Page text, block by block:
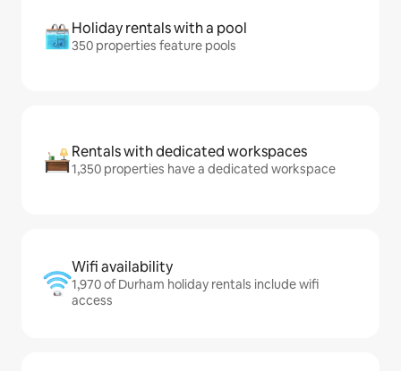
Holiday rentals with a pool
350 properties feature pools
Rentals with dedicated workspaces
1,350 properties have a dedicated workspace
Wifi availability
1,970 of Durham holiday rentals include wifi
access